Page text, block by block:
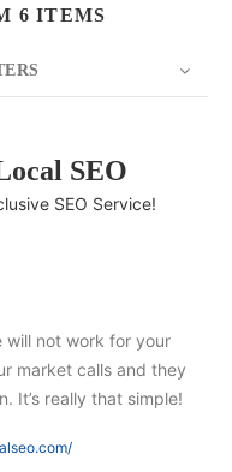
6 ITEMS
SEO
SEO Service!
will not work for your
market calls and they
It’s really that simple!